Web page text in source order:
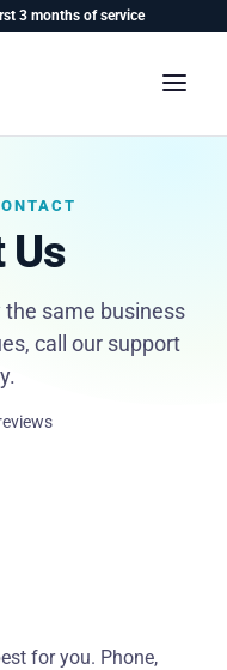
3 months of service
Us
the same business
call our support
for you. Phone,